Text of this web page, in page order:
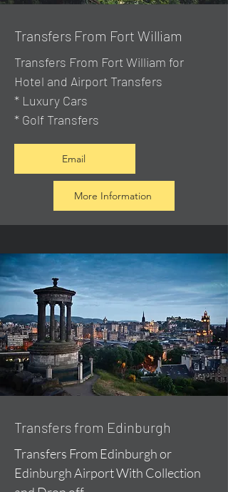
Transfers From Fort William
Transfers From Fort William for
Hotel and Airport Transfers
* Luxury Cars
* Golf Transfers
Email
More Information
Transfers from Edinburgh
Transfers From Edinburgh or
Edinburgh Airport With Collection